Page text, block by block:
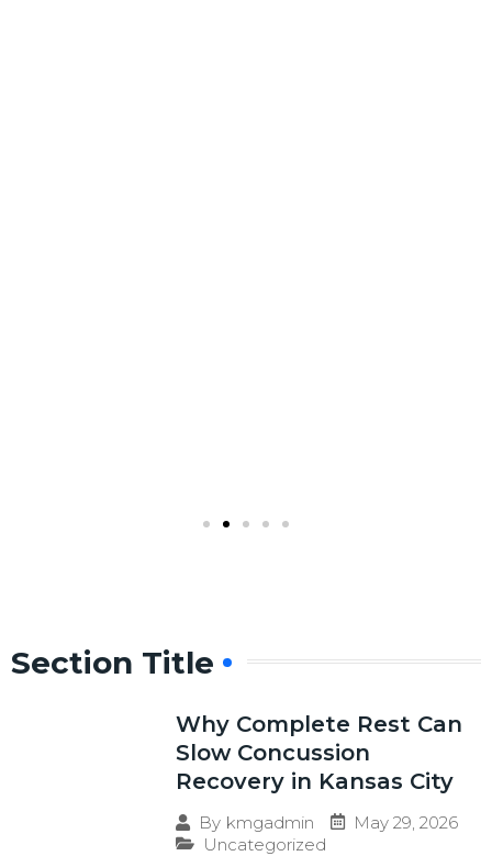
Section Title
Why Complete Rest Can
Slow Concussion
Recovery in Kansas City
By kmgadmin
May 29, 2026
Uncategorized